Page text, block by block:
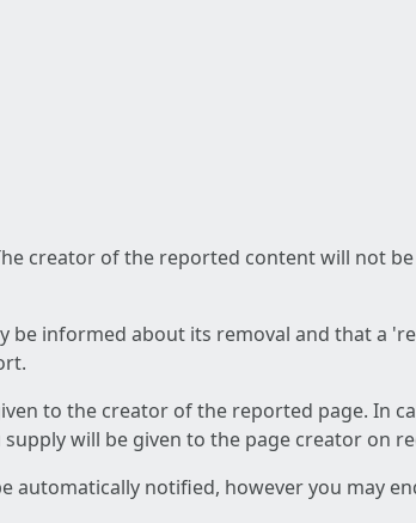
creator of the reported content will not
informed about its removal and that a
to the creator of the reported page. In
will be given to the page creator on
automatically notified, however you may